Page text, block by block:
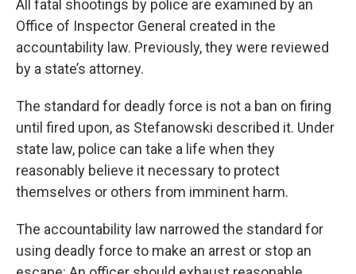
All fatal shootings by police are examined by an
Office of Inspector General created in the
accountability law. Previously, they were reviewed
by a state’s attorney.
The standard for deadly force is not a ban on firing
until fired upon, as Stefanowski described it. Under
state law, police can take a life when they
reasonably believe it necessary to protect
themselves or others from imminent harm.
The accountability law narrowed the standard for
using deadly force to make an arrest or stop an